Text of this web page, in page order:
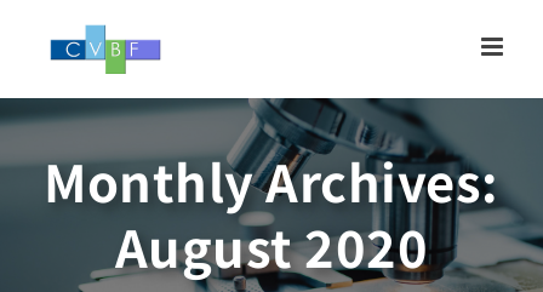
Monthly Archives:
August 2020
Newsletter, AUGUST
2020